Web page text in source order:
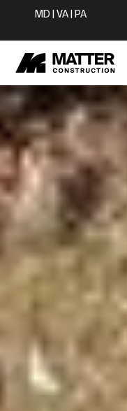
MD | VA | PA